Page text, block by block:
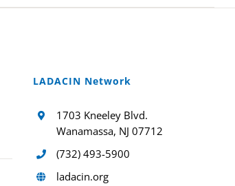
LADACIN Network
1703 Kneeley Blvd.
Wanamassa, NJ 07712
(732) 493-5900
ladacin.org